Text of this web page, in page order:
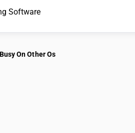
Busy On Other Os